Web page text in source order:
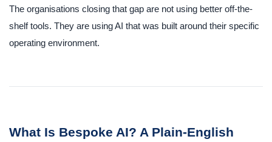
The organisations closing that gap are not using better off-the-
shelf tools. They are using AI that was built around their specific
operating environment.
What Is Bespoke AI? A Plain-English